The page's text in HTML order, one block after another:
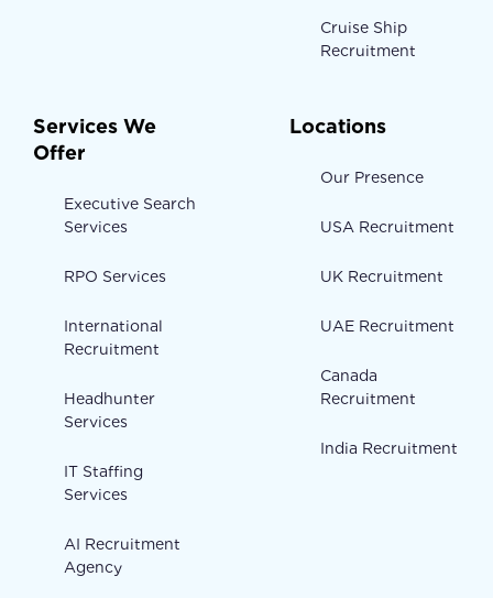
Cruise Ship
Recruitment
Services We
Offer
Executive Search
Services
RPO Services
International
Recruitment
Headhunter
Services
IT Staffing
Services
AI Recruitment
Agency
Locations
Our Presence
USA Recruitment
UK Recruitment
UAE Recruitment
Canada
Recruitment
India Recruitment